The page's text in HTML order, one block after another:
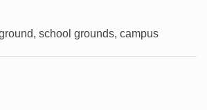
school grounds, campus